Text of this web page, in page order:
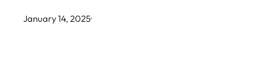
January 14, 2025·